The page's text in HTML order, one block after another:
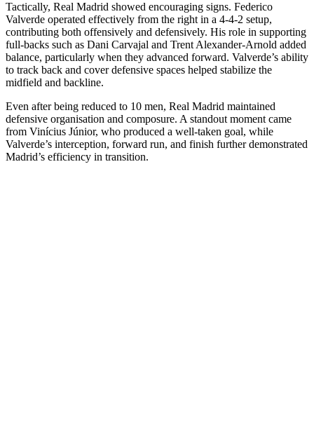
Tactically, Real Madrid showed encouraging signs. Federico
Valverde operated effectively from the right in a 4-4-2 setup,
contributing both offensively and defensively. His role in supporting
full-backs such as Dani Carvajal and Trent Alexander-Arnold added
balance, particularly when they advanced forward. Valverde’s ability
to track back and cover defensive spaces helped stabilize the
midfield and backline.
Even after being reduced to 10 men, Real Madrid maintained
defensive organisation and composure. A standout moment came
from Vinícius Júnior, who produced a well-taken goal, while
Valverde’s interception, forward run, and finish further demonstrated
Madrid’s efficiency in transition.